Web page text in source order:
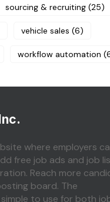
sourcing & recruiting (25)
vehicle sales (6)
workflow automation
where employers
free job ads and job
Reach more
board. The
to use for both